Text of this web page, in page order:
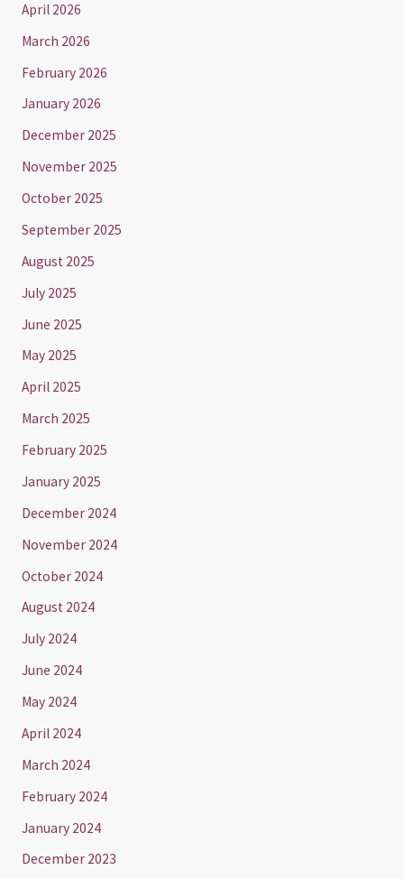
April 2026
March 2026
February 2026
January 2026
December 2025
November 2025
October 2025
September 2025
August 2025
July 2025
June 2025
May 2025
April 2025
March 2025
February 2025
January 2025
December 2024
November 2024
October 2024
August 2024
July 2024
June 2024
May 2024
April 2024
March 2024
February 2024
January 2024
December 2023